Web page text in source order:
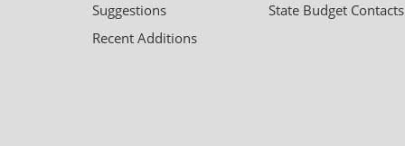
Suggestions
Recent Additions
State Budget Contacts